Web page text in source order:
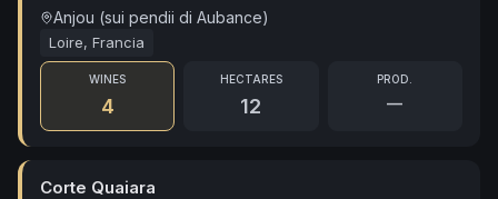
Anjou (sui pendii di Aubance)
Loire, Francia
WINES
4
HECTARES
12
PROD.
—
Corte Quaiara